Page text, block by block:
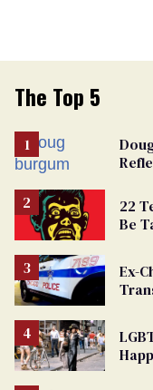
The Top 5
22
Be
Ex-